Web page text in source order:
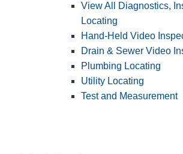
View All Diagnostics,
Locating
Hand-Held Video
Drain & Sewer Video
Plumbing Locating
Utility Locating
Test and Measurement